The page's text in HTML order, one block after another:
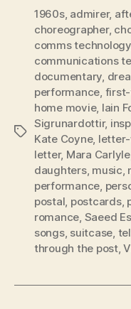
Tags
1960s, admirer,
choreographer,
comms technology
communications
documentary,
performance,
home movie, Iain
Sigrunardottir,
Kate Coyne,
letter, Mara Carlyle
daughters, music,
performance,
postal, postcards,
romance, Saeed
songs, suitcase,
through the post,